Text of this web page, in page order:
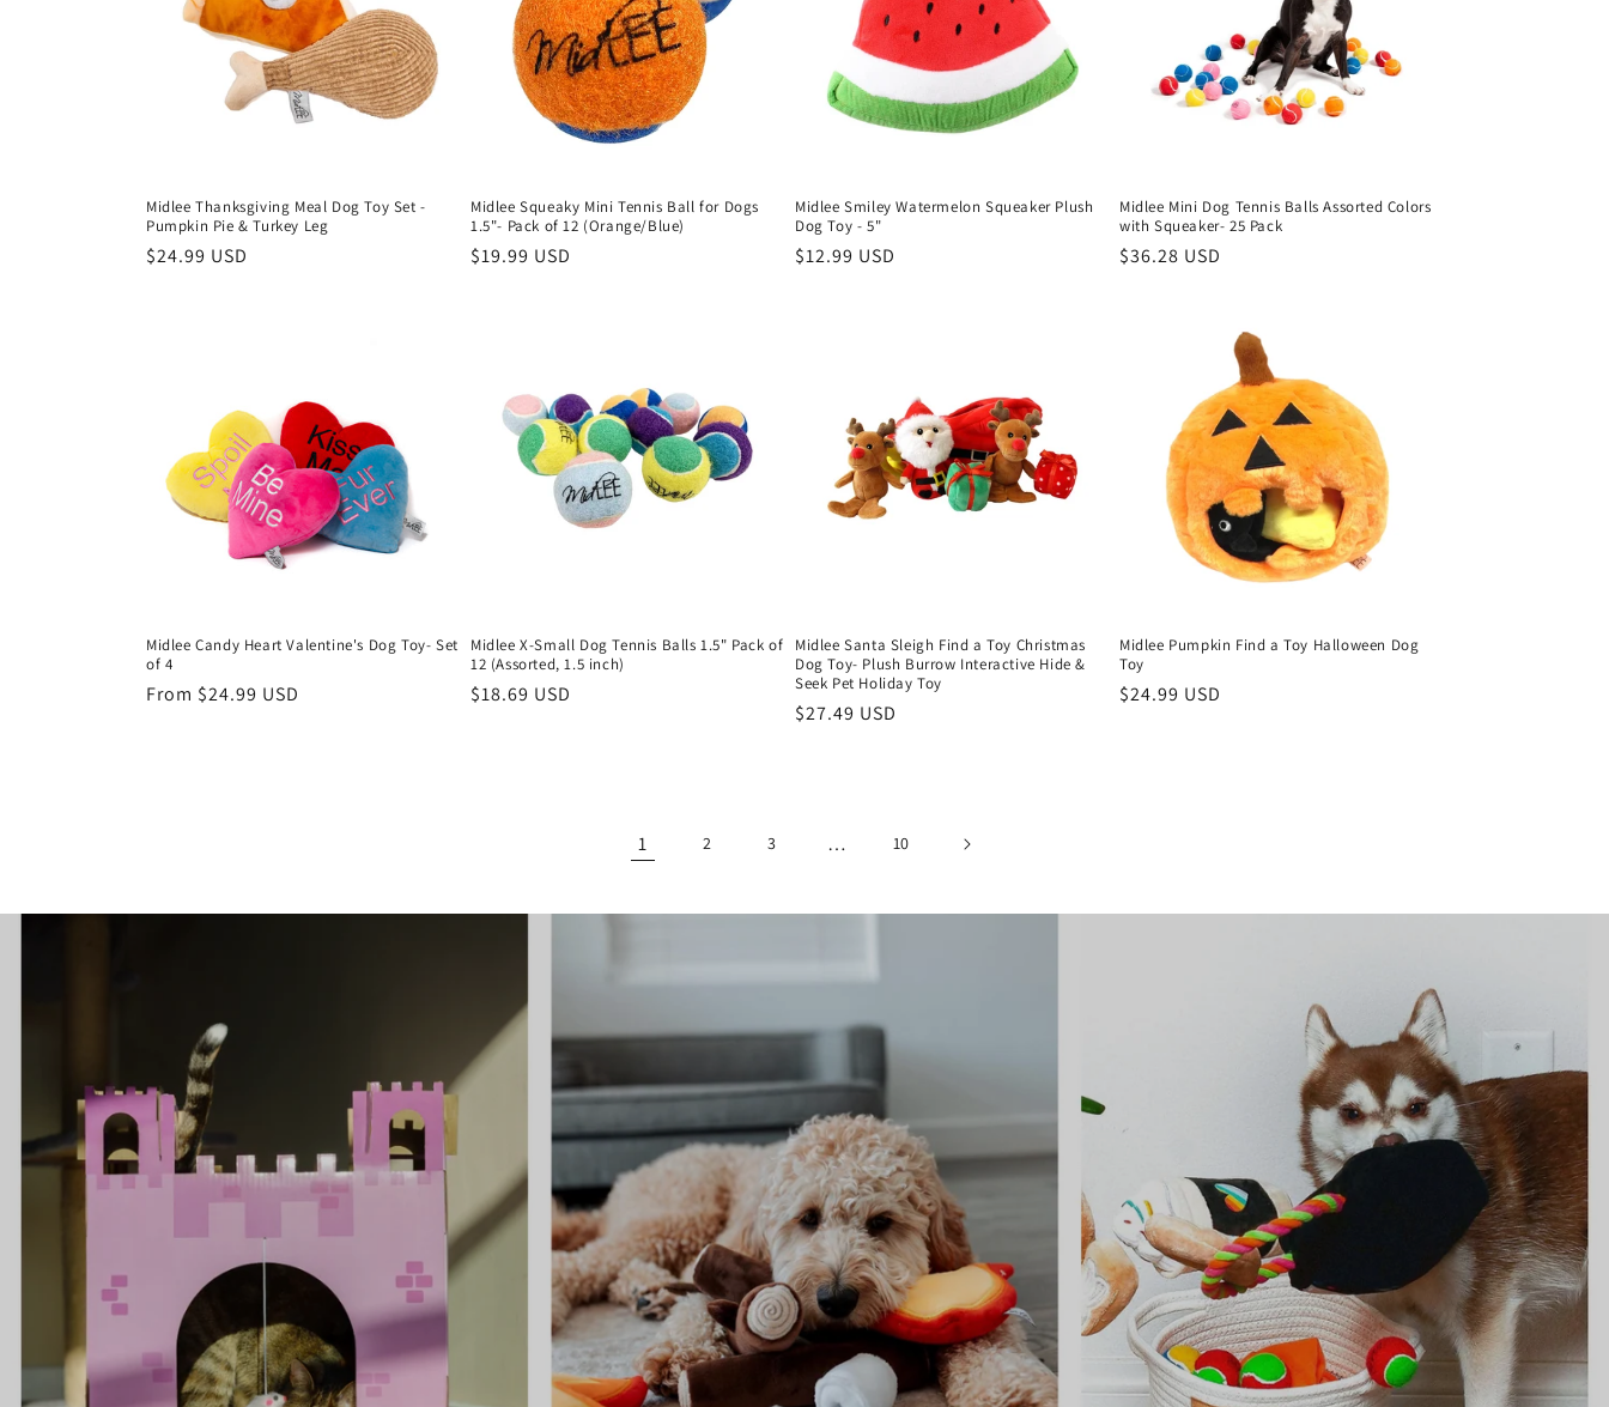
Midlee Thanksgiving Meal Dog Toy Set -
Pumpkin Pie & Turkey Leg
Regular
$24.99 USD
Midlee Squeaky Mini Tennis Ball for Dogs
1.5"- Pack of 12 (Orange/Blue)
Regular
$19.99 USD
Midlee Smiley Watermelon Squeaker Plush
Dog Toy - 5"
Regular
$12.99 USD
Midlee Mini Dog Tennis Balls Assorted Colors
with Squeaker- 25 Pack
Regular
$36.28 USD
Midlee Candy Heart Valentine's Dog Toy- Set
of 4
Regular
From $24.99 USD
Midlee X-Small Dog Tennis Balls 1.5" Pack of
12 (Assorted, 1.5 inch)
Regular
$18.69 USD
Midlee Santa Sleigh Find a Toy Christmas
Dog Toy- Plush Burrow Interactive Hide &
Seek Pet Holiday Toy
Regular
$27.49 USD
Midlee Pumpkin Find a Toy Halloween Dog
Toy
Regular
$24.99 USD
1 2 3 … 10